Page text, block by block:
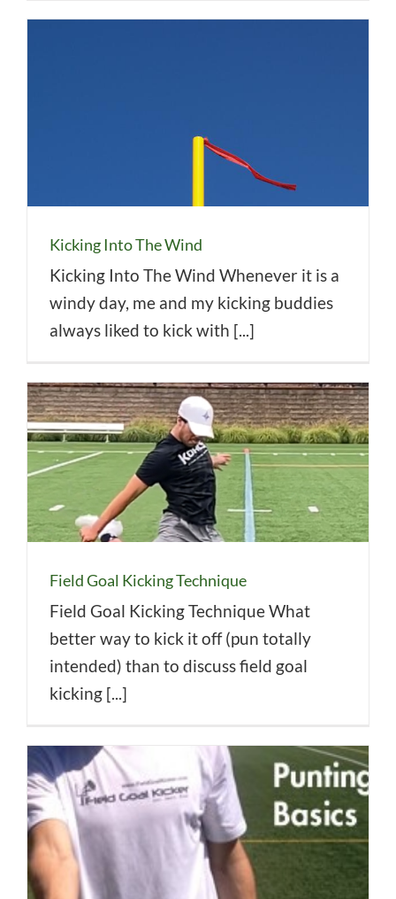
Kicking Into The Wind
Kicking Into The Wind Whenever it is a
windy day, me and my kicking buddies
always liked to kick with [...]
Field Goal Kicking Technique
Field Goal Kicking Technique What
better way to kick it off (pun totally
intended) than to discuss field goal
kicking [...]